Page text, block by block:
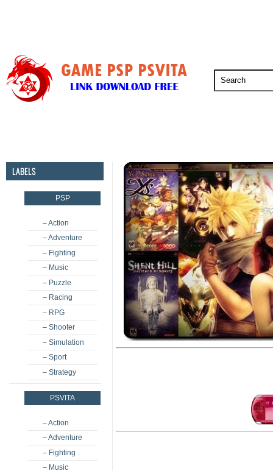
LABELS
PSP
– Action
– Adventure
– Fighting
– Music
– Puzzle
– Racing
– RPG
– Shooter
– Simulation
– Sport
– Strategy
PSVITA
– Action
– Adventure
– Fighting
– Music